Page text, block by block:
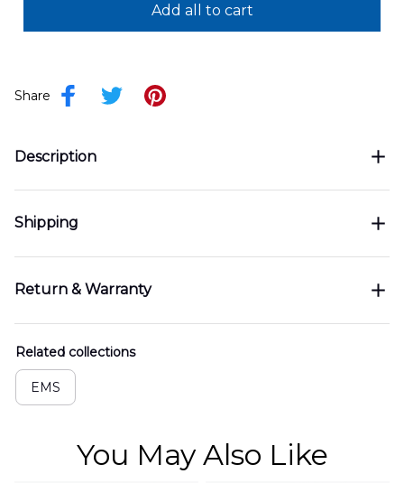
Add all to cart
Share
Description
Shipping
Return & Warranty
Related collections
EMS
You May Also Like